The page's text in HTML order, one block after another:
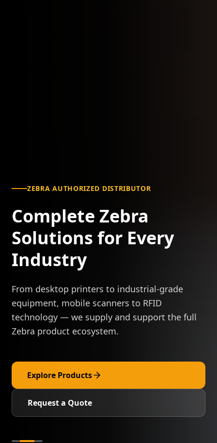
ZEBRA AUTHORIZED DISTRIBUTOR
Complete Zebra
Solutions for Every
Industry
From desktop printers to industrial-grade
equipment, mobile scanners to RFID
technology — we supply and support the full
Zebra product ecosystem.
Explore Products
Request a Quote